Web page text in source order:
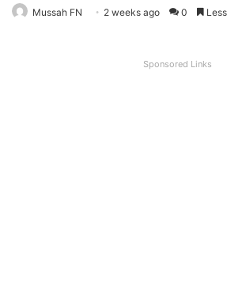
Mussah FN 2 weeks ago 0
Sponsored Links